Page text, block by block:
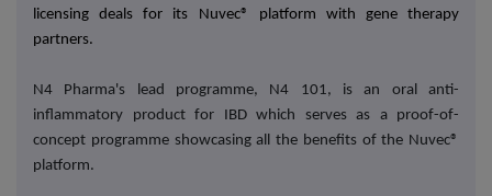
licensing deals for its Nuvec® platform with gene therapy
partners.
N4 Pharma's lead programme, N4 101, is an oral anti-
inflammatory product for IBD which serves as a proof-of-
concept programme showcasing all the benefits of the Nuvec®
platform.